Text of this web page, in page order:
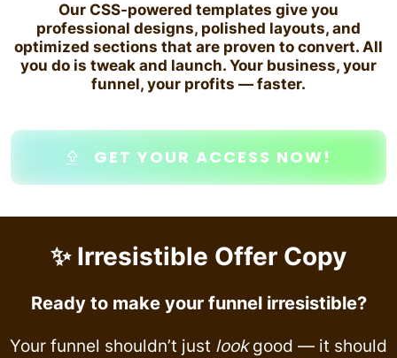
Our CSS-powered templates give you
professional designs, polished layouts, and
optimized sections that are proven to convert. All
you do is tweak and launch. Your business, your
funnel, your profits — faster.
GET YOUR ACCESS NOW!
✨ Irresistible Offer Copy
Ready to make your funnel irresistible?
Your funnel shouldn’t just lookgood — it should